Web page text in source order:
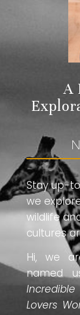
A
Stay up-
we
wildlife
cultures
Hi, we
named
Lovers